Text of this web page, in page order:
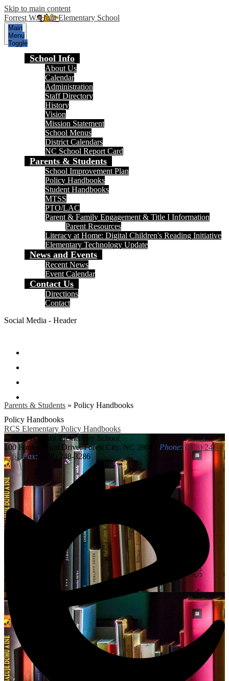
Skip to main content
Forrest W. Hunt Elementary School
Main
Menu
Toggle
School Info
About Us
Calendar
Administration
Staff Directory
History
Vision
Mission Statement
School Menus
District Calendars
NC School Report Card
Parents & Students
School Improvement Plan
Policy Handbooks
Student Handbooks
MTSS
PTO/LAC
Parent & Family Engagement & Title I Information
Parent Resources
Literacy at Home: Digital Children's Reading Initiative
Elementary Technology Update
News and Events
Recent News
Event Calendar
Contact Us
Directions
Contact
Social Media - Header
Parents & Students » Policy Handbooks
Policy Handbooks
RCS Elementary Policy Handbooks
Forrest W. Hunt Elementary School
100 Forrest Hunt Drive, Forest City, NC 28043
Phone: (828) 245-
2161 Fax: (828) 248-3286